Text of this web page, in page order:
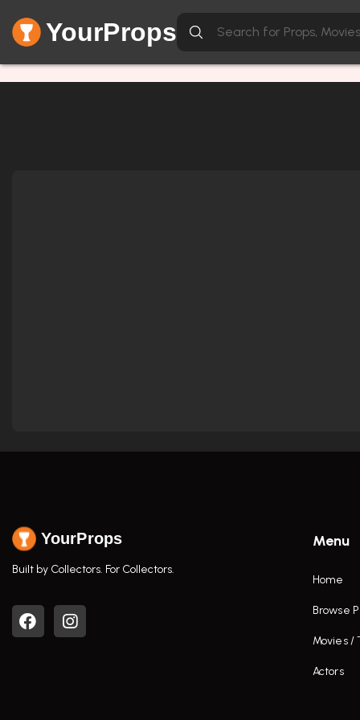
YourProps
YourProps
Built by Collectors. For Collectors.
Menu
Home
Browse
Movies /
Actors